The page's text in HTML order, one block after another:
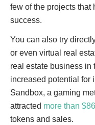
few of the projects that
success.
You can also try
or even virtual real
real estate business in
increased potential for
Sandbox, a gaming
attracted more than
tokens and sales.